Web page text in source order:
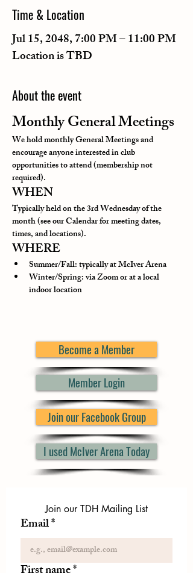
Time & Location
Jul 15, 2048, 7:00 PM – 11:00 PM
Location is TBD
About the event
Monthly General Meetings
We hold monthly General Meetings and
encourage anyone interested in club
opportunities to attend (membership not
required).
WHEN
Typically held on the 3rd Wednesday of the
month (see our Calendar for meeting dates,
times, and locations).
WHERE
Summer/Fall: typically at McIver Arena
Winter/Spring: via Zoom or at a local
indoor location
Become a Member
Member Login
Join our Facebook Group
I used McIver Arena Today
Join our TDH Mailing List
Email*